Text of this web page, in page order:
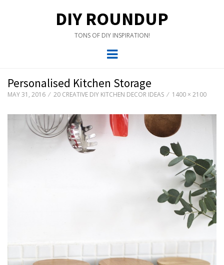
DIY ROUNDUP
TONS OF DIY INSPIRATION!
Menu
Personalised Kitchen Storage
MAY 31, 2016 20 CREATIVE DIY KITCHEN DECOR IDEAS 1400 × 2100